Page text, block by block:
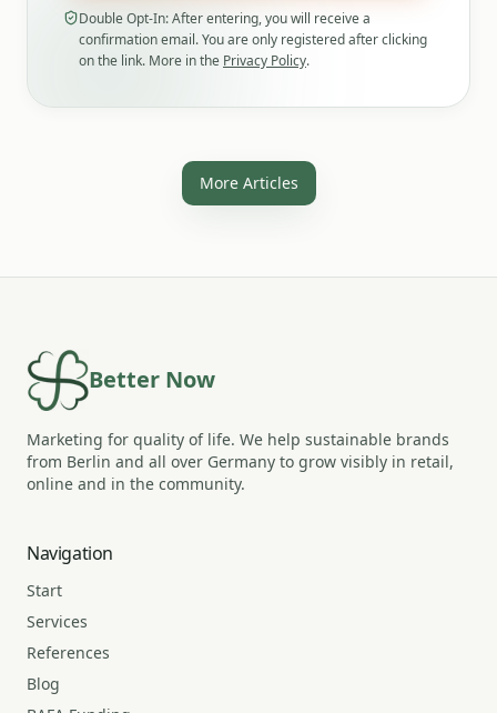
Double Opt-In: After entering, you will receive a
confirmation email. You are only registered after clicking
on the link. More in the Privacy Policy.
More Articles
Better Now
Marketing for quality of life. We help sustainable brands
from Berlin and all over Germany to grow visibly in retail,
online and in the community.
Navigation
Start
Services
References
Blog